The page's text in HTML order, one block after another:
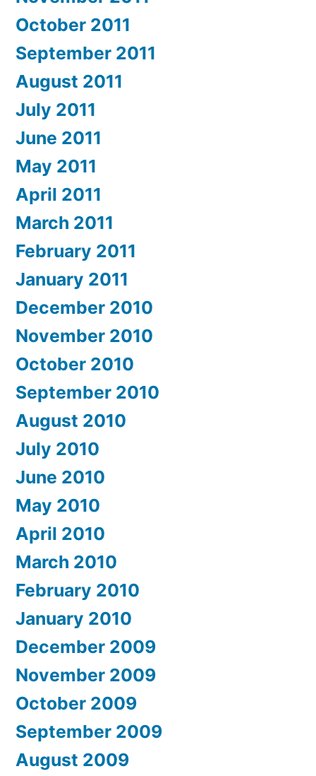
October 2011
September 2011
August 2011
July 2011
June 2011
May 2011
April 2011
March 2011
February 2011
January 2011
December 2010
November 2010
October 2010
September 2010
August 2010
July 2010
June 2010
May 2010
April 2010
March 2010
February 2010
January 2010
December 2009
November 2009
October 2009
September 2009
August 2009